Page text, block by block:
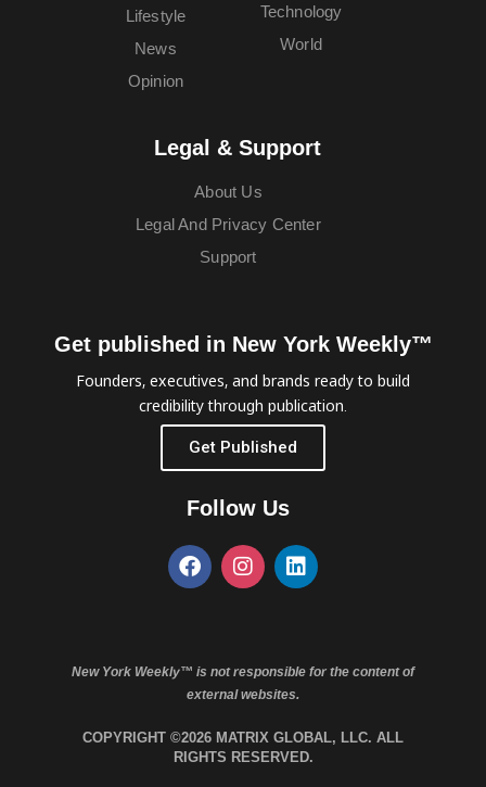
Lifestyle
News
Opinion
Technology
World
Legal & Support
About Us
Legal And Privacy Center
Support
Get published in New York Weekly™
Founders, executives, and brands ready to build
credibility through publication.
Get Published
Follow Us
New York Weekly™ is not responsible for the content of
external websites.
COPYRIGHT ©2026 MATRIX GLOBAL, LLC. ALL
RIGHTS RESERVED.